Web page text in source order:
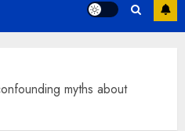
LASUSTECHmyths about